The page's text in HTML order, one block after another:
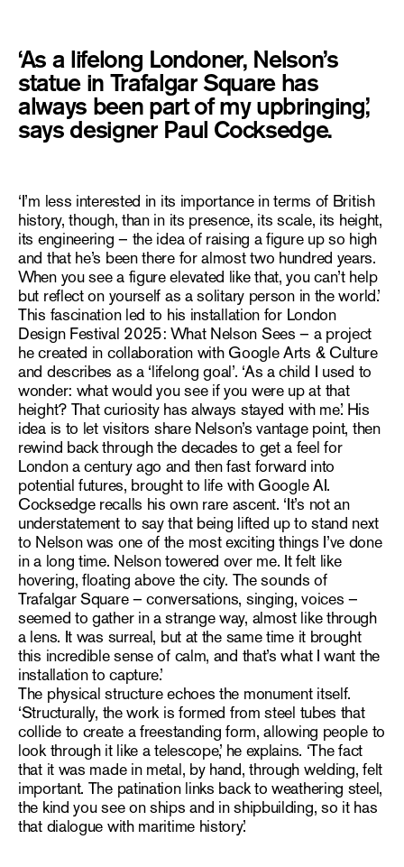
‘As a lifelong Londoner, Nelson’s
statue in Trafalgar Square has
always been part of my upbringing,’
says designer Paul Cocksedge.
‘I’m less interested in its importance in terms of British
history, though, than in its presence, its scale, its height,
its engineering – the idea of raising a figure up so high
and that he’s been there for almost two hundred years.
When you see a figure elevated like that, you can’t help
but reflect on yourself as a solitary person in the world.’
This fascination led to his installation for London
Design Festival 2025: What Nelson Sees – a project
hecreated in collaboration with Google Arts & Culture
and describes as a ‘lifelong goal’. ‘As a child I used to
wonder: what would you see if you were up at that
height? That curiosity has always stayed with me.’ His
idea is to let visitors share Nelson’s vantage point, then
rewind back through the decades to get a feel for
London a century ago and then fast forward into
potential futures, brought to life with Google AI.
Cocksedge recalls his own rare ascent. ‘It’s not an
understatement to say that being lifted up to stand next
to Nelson was one of the most exciting things I’ve done
in a long time. Nelson towered over me. It felt like
hovering, floating above the city. The sounds of
Trafalgar Square – conversations, singing, voices –
seemed to gather in a strange way, almost like through
a lens. It was surreal, but at the same time it brought
this incredible sense of calm, and that’s what I want the
installation to capture.’
The physical structure echoes the monument itself.
‘Structurally, the work is formed from steel tubes that
collide to create a freestanding form, allowing people to
look through it like a telescope,’ he explains. ‘The fact
that it was made in metal, by hand, through welding, felt
important. The patination links back to weathering steel,
the kind you see on ships and in shipbuilding, so it has
that dialogue with maritime history.’